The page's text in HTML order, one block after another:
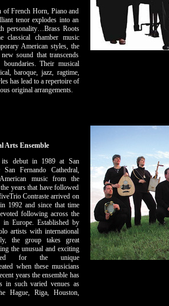
of French Horn, Piano and
tenor explodes into an
personality…Brass Roots
classical chamber music
American styles, the
sound that transcends
boundaries. Their musical
baroque, jazz, ragtime,
has lead to a repertoire of
original arrangements.
Arts Ensemble
its debut in 1989 at San
Fernando Cathedral,
music from the
years that have followed
Contraste arrived on
1992 and since that time
following across the
in Europe. Established by
artists with international
the group takes great
the unusual and exciting
for the unique
when these musicians
years the ensemble has
in such varied venues as
Hague, Riga, Houston,